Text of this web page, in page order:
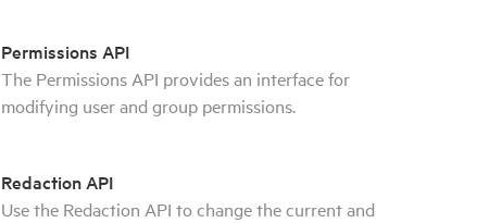
Permissions API
The Permissions API provides an interface for
modifying user and group permissions.
Redaction API
Use the Redaction API to change the current and